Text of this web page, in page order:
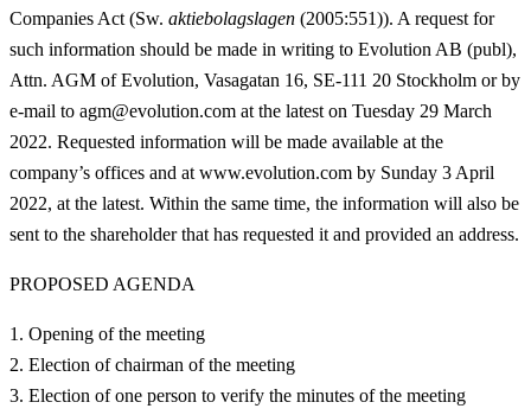
Companies Act (Sw. aktiebolagslagen (2005:551)). A request for
such information should be made in writing to Evolution AB (publ),
Attn. AGM of Evolution, Vasagatan 16, SE-111 20 Stockholm or by
e-mail to agm@evolution.com at the latest on Tuesday 29 March
2022. Requested information will be made available at the
company’s offices and at www.evolution.com by Sunday 3 April
2022, at the latest. Within the same time, the information will also be
sent to the shareholder that has requested it and provided an address.
PROPOSED AGENDA
Opening of the meeting
Election of chairman of the meeting
Election of one person to verify the minutes of the meeting